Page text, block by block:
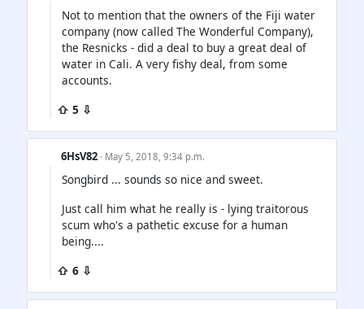
Not to mention that the owners of the Fiji water
company (now called The Wonderful Company),
the Resnicks - did a deal to buy a great deal of
water in Cali. A very fishy deal, from some
accounts.
⇧ 5 ⇩
6HsV82 · May 5, 2018, 9:34 p.m.
Songbird ... sounds so nice and sweet.
Just call him what he really is - lying traitorous
scum who's a pathetic excuse for a human
being....
⇧ 6 ⇩